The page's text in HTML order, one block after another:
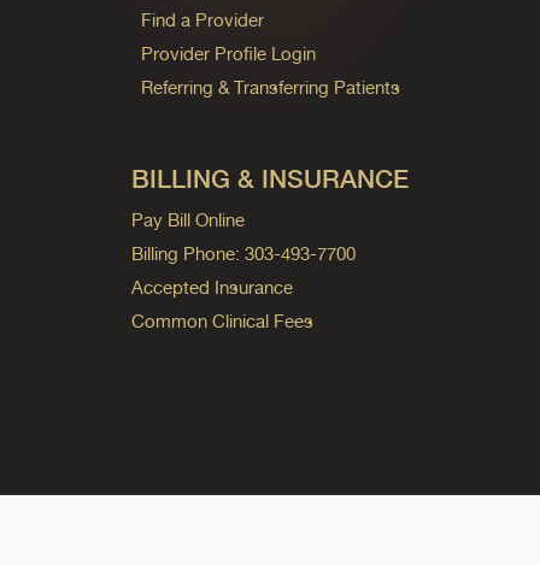
Find a Provider
Provider Profile Login
Referring & Transferring Patients
BILLING & INSURANCE
Pay Bill Online
Billing Phone: 303-493-7700
Accepted Insurance
Common Clinical Fees